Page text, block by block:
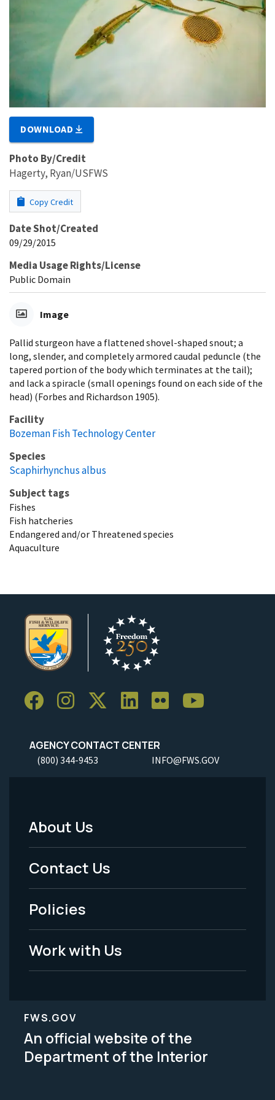
DOWNLOAD
Photo By/Credit
Hagerty, Ryan/USFWS
Copy Credit
Date Shot/Created
09/29/2015
Media Usage Rights/License
Public Domain
Image
Pallid sturgeon have a flattened shovel-shaped snout; a
long, slender, and completely armored caudal peduncle (the
tapered portion of the body which terminates at the tail);
and lack a spiracle (small openings found on each side of the
head) (Forbes and Richardson 1905).
Facility
Bozeman Fish Technology Center
Species
Scaphirhynchus albus
Subject tags
Fishes
Fish hatcheries
Endangered and/or Threatened species
Aquaculture
AGENCY CONTACT CENTER
(800) 344-9453 INFO@FWS.GOV
Footer
Menu
-
Legal
About Us
Contact Us
Policies
Work with Us
FWS.GOV
An official website of the
Department of the Interior